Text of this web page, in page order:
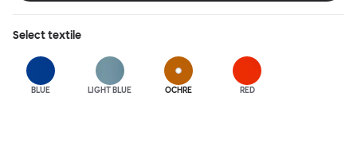
Selecttextile
BLUE LIGHT BLUE OCHRE RED